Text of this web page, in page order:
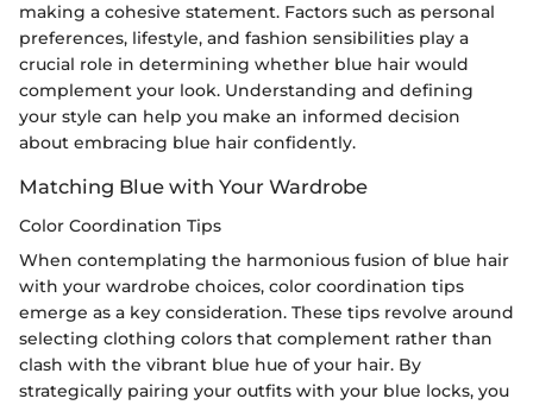
making a cohesive statement. Factors such as personal
preferences, lifestyle, and fashion sensibilities play a
crucial role in determining whether blue hair would
complement your look. Understanding and defining
your style can help you make an informed decision
about embracing blue hair confidently.
Matching Blue with Your Wardrobe
Color Coordination Tips
When contemplating the harmonious fusion of blue hair
with your wardrobe choices, color coordination tips
emerge as a key consideration. These tips revolve around
selecting clothing colors that complement rather than
clash with the vibrant blue hue of your hair. By
strategically pairing your outfits with your blue locks, you